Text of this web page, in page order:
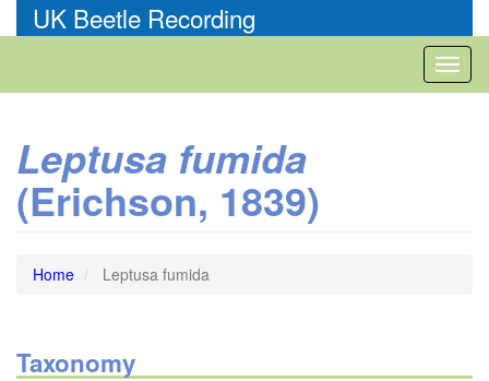
to
UK Beetle Recording
Leptusa fumida
(Erichson, 1839)
Home Leptusa fumida
Taxonomy